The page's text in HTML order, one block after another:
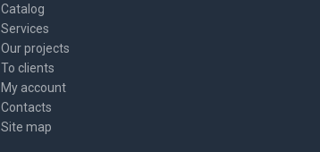
Catalog
Services
Our projects
To clients
My account
Contacts
Site map